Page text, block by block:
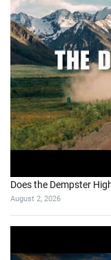
Does the Dempster
August 2, 2026